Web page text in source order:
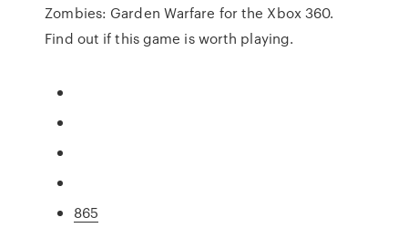
Zombies: Garden Warfare for the Xbox 360.
Find out if this game is worth playing.
865